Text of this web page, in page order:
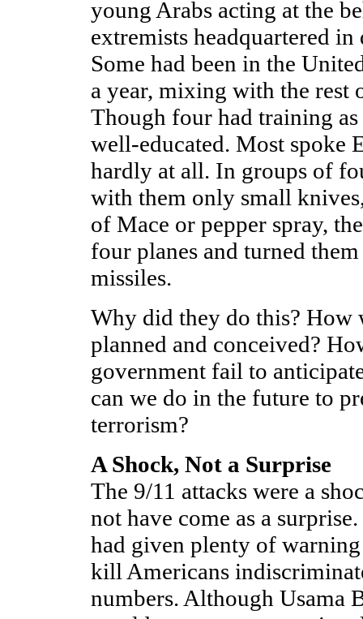
young Arabs acting at the
extremists headquartered
Some had been in the
a year, mixing with the rest
Though four had training
well-educated. Most spoke
hardly at all. In groups of
with them only small
of Mace or pepper spray,
four planes and turned
missiles.
Why did they do this? How
planned and conceived?
government fail to
can we do in the future to
terrorism?
A Shock, Not a Surprise
The 9/11 attacks were a
not have come as a
had given plenty of
kill Americans
numbers. Although Usama